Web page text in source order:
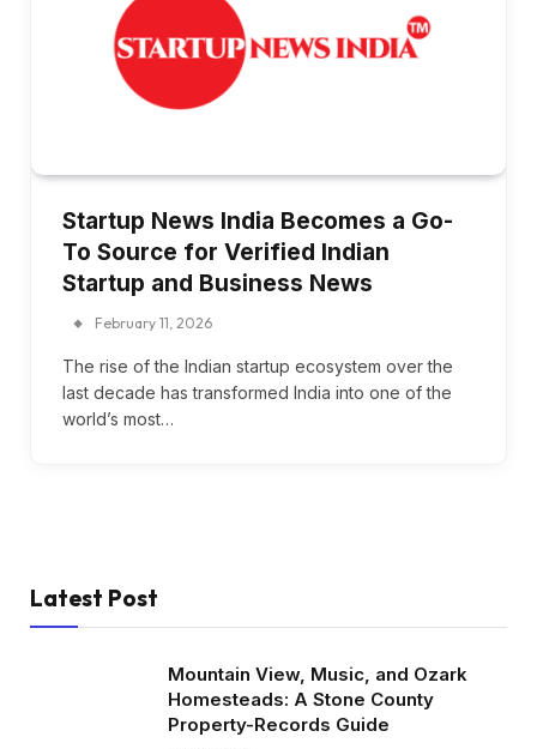
Startup News India Becomes a Go-
To Source for Verified Indian
Startup and Business News
February 11, 2026
The rise of the Indian startup ecosystem over the
last decade has transformed India into one of the
world’s most…
Latest Post
Mountain View, Music, and Ozark
Homesteads: A Stone County
Property-Records Guide